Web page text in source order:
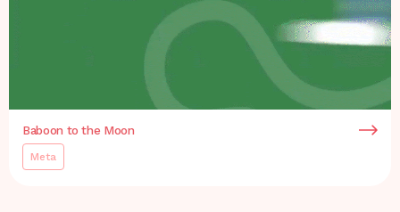
Baboon to the Moon
Meta